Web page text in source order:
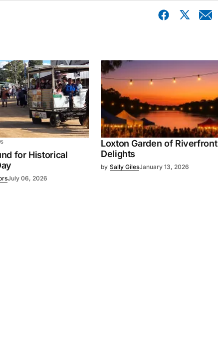
for Historical
July 06, 2026
Loxton Garden of Riverfront
Delights
by Sally GilesJanuary 13, 2026